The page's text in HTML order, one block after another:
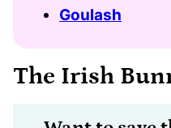
Goulash
The Irish